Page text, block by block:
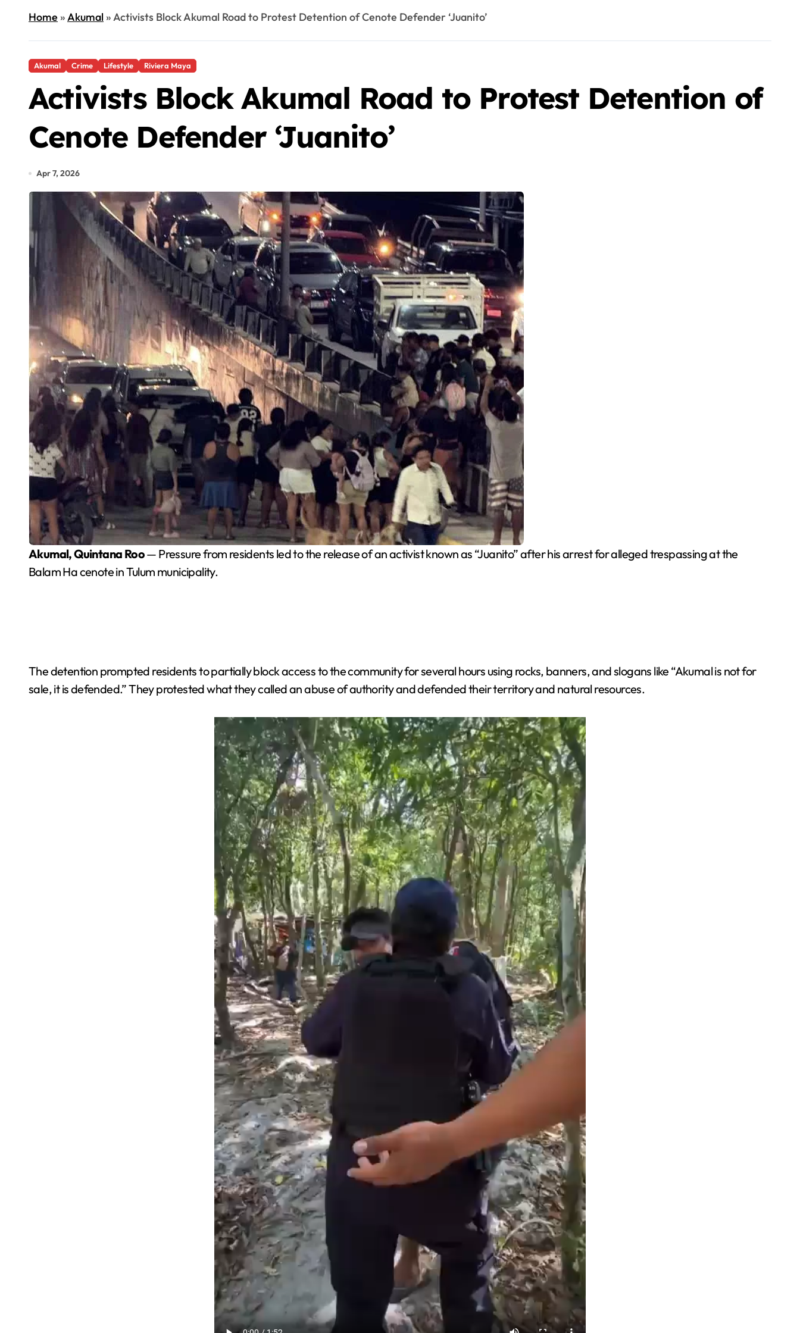
Home»Akumal »Activists Block Akumal Road to Protest Detention of Cenote Defender ‘Juanito’
Akumal Crime Lifestyle Riviera Maya
Activists Block Akumal Road to Protest Detention of
Cenote Defender ‘Juanito’
Apr 7, 2026
Akumal, Quintana Roo— Pressure from residents led to the release of an activist known as “Juanito” after his arrest for alleged trespassing at the
Balam Ha cenote in Tulum municipality.
The detention prompted residents to partially block access to the community for several hours using rocks, banners, and slogans like “Akumal is not for
sale, it is defended.” They protested what they called an abuse of authority and defended their territory and natural resources.